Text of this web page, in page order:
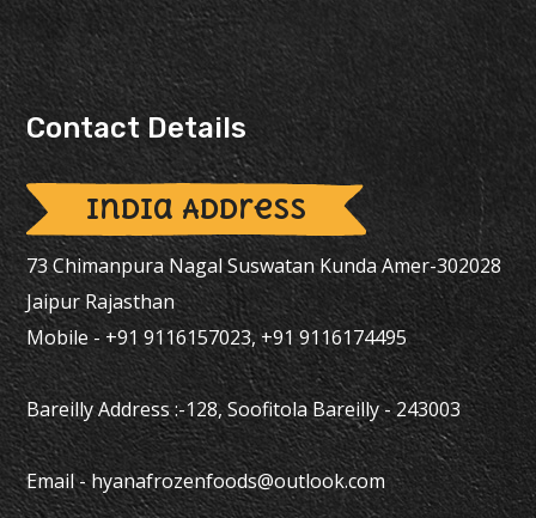
Contact Details
India Address
73 Chimanpura Nagal Suswatan Kunda Amer-302028
Jaipur Rajasthan
Mobile - +91 9116157023, +91 9116174495
Bareilly Address :-128, Soofitola Bareilly - 243003
Email -hyanafrozenfoods@outlook.com